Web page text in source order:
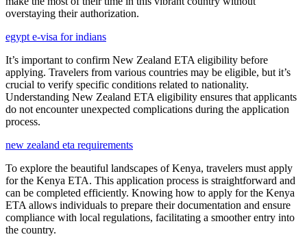
overstaying their authorization.
egypt e-visa for indians
It’s important to confirm New Zealand ETA eligibility before
applying. Travelers from various countries may be eligible, but it’s
crucial to verify specific conditions related to nationality.
Understanding New Zealand ETA eligibility ensures that applicants
do not encounter unexpected complications during the application
process.
new zealand eta requirements
To explore the beautiful landscapes of Kenya, travelers must apply
for the Kenya ETA. This application process is straightforward and
can be completed efficiently. Knowing how to apply for the Kenya
ETA allows individuals to prepare their documentation and ensure
compliance with local regulations, facilitating a smoother entry into
the country.